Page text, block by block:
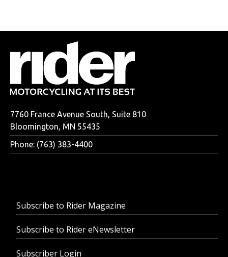
7760 France Avenue South, Suite 810
Bloomington, MN 55435
Phone: (763) 383-4400
Subscribe to Rider Magazine
Subscribe to Rider eNewsletter
Subscriber Login